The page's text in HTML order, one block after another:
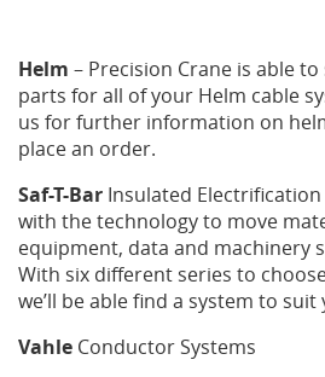
Helm – Precision Crane is able
parts for all of your Helm cable
us for further information on
place an order.
Saf-T-Bar Insulated
with the technology to move
equipment, data and machinery
With six different series to
we’ll be able find a system to
Vahle Conductor Systems